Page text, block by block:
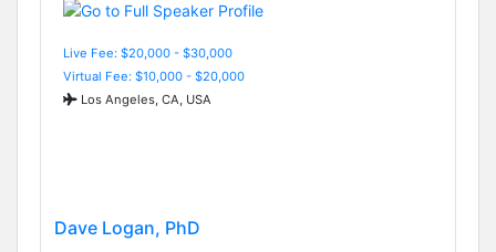
Live Fee: $20,000 - $30,000
Virtual Fee: $10,000 - $20,000
Los Angeles, CA, USA
Dave Logan, PhD